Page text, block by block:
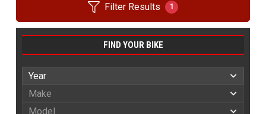
Filter Results 1
FIND YOUR BIKE